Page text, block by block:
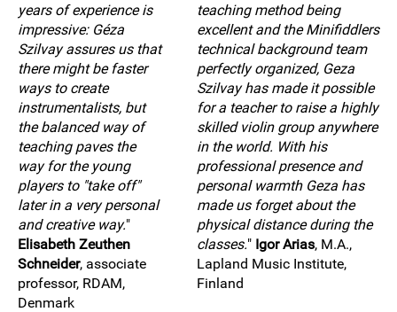
years of experience is
impressive: Géza
Szilvay assures us that
there might be faster
ways to create
instrumentalists, but
the balanced way of
teaching paves the
way for the young
players to "take off"
later in a very personal
and creative way."
Elisabeth Zeuthen
Schneider, associate
professor, RDAM,
Denmark
teaching method being
excellent and the Minifiddlers
technical background team
perfectly organized, Geza
Szilvay has made it possible
for a teacher to raise a highly
skilled violin group anywhere
in the world. With his
professional presence and
personal warmth Geza has
made us forget about the
physical distance during the
classes." Igor Arias, M.A.,
Lapland Music Institute,
Finland